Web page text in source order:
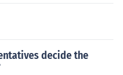
decide the